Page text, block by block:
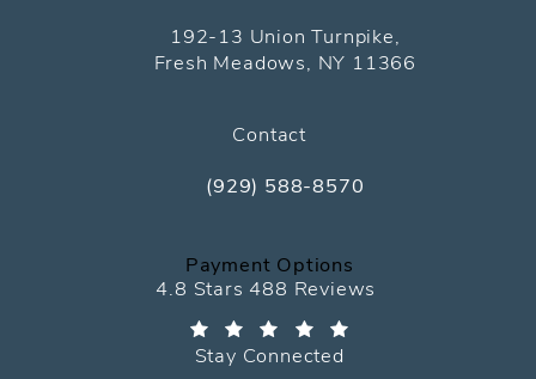
192-13 Union Turnpike,
Fresh Meadows, NY 11366
(opens in a new tab)
Contact
Call The Pediatric Eye Center on the
(929) 588-8570
Payment Options
The Pediatric Eye Center reviews:
4.8 Stars 488 Reviews
Stay Connected